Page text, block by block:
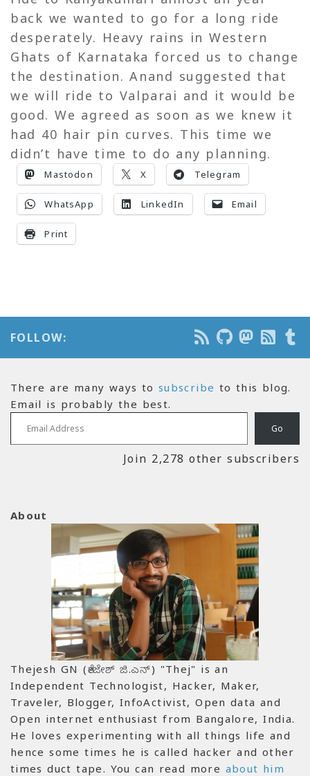
back we wanted to go for a long ride
desperately. Heavy rains in Western
Ghats of Karnataka forced us to change
the destination. Anand suggested that
we will ride to Valparai and it would be
good. We agreed as soon as we knew it
had 40 hair pin curves. This time we
didn’t have time to do any planning.
Mastodon X Telegram
WhatsApp LinkedIn Email
Print
FOLLOW:
There are many ways tosubscribe to this blog.
Email is probably the best.
Email Address
Go
Join 2,278 other subscribers
About
Thejesh GN (ತೇಜೇಶ್ ಜಿ.ಎನ್) "Thej" is an
Independent Technologist, Hacker, Maker,
Traveler, Blogger, InfoActivist, Open data and
Open internet enthusiast from Bangalore, India.
He loves experimenting with all things life and
hence some times he is called hacker and other
times duct tape. You can read more about him